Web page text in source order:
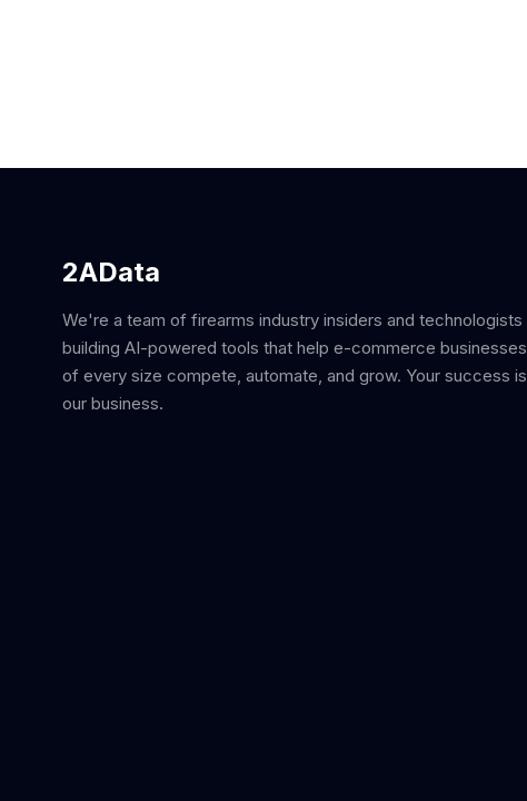
2AData
We're a team of firearms industry insiders and technologists
building AI-powered tools that help e-commerce businesses
of every size compete, automate, and grow. Your success is
our business.